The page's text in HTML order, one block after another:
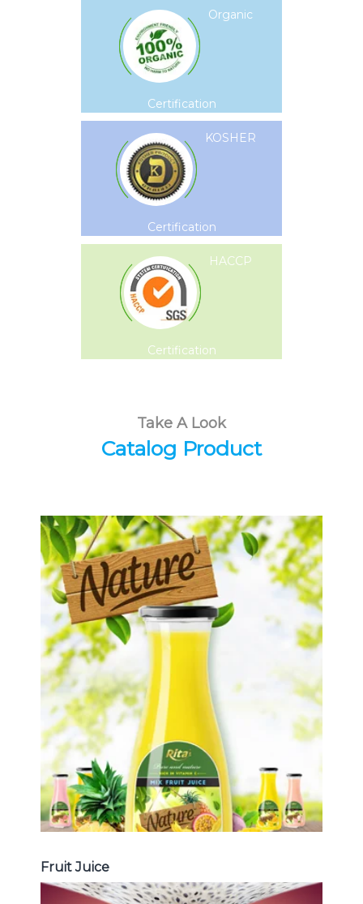
Organic
Certification
KOSHER
Certification
HACCP
Certification
Take A Look
Catalog Product
Tropical Fruit Juice
Choosing The Perfect Fruit Juice :
Fruit juice with milk , fruit juice with
pulp , fruit juice carbonate ...
Tropical Fruit Juice
Fruit Juice